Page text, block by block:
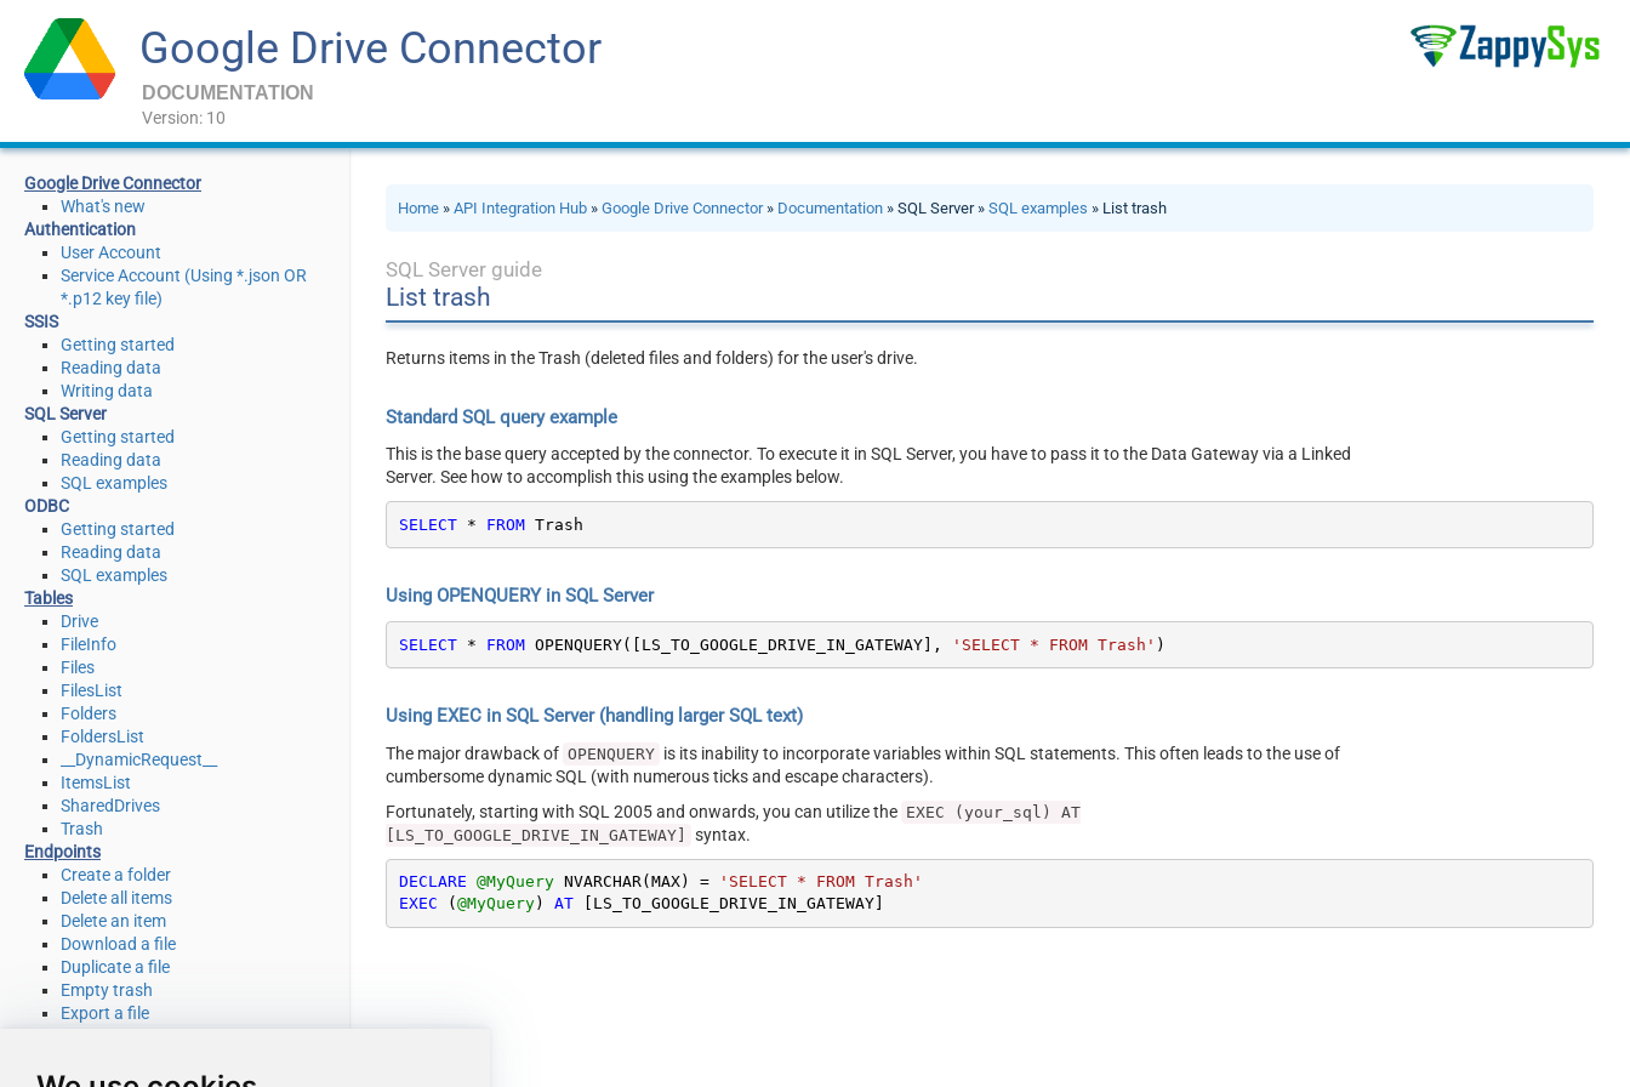
Google Drive Connector
DOCUMENTATION
Version: 10
Google Drive Connector
What's new
Authentication
User Account
Service Account (Using *.json OR
*.p12 key file)
SSIS
Getting started
Reading data
Writing data
SQL Server
Getting started
Reading data
SQL examples
ODBC
Getting started
Reading data
SQL examples
Tables
Drive
FileInfo
Files
FilesList
Folders
FoldersList
__DynamicRequest__
ItemsList
SharedDrives
Trash
Endpoints
Create a folder
Delete all items
Delete an item
Download a file
Duplicate a file
Empty trash
Export a file
List deleted files / folders
Home »API Integration Hub »Google Drive Connector» Documentation » SQL Server »SQL examples » List trash
SQL Server guide
List trash
Returns items in the Trash (deleted files and folders) for the user's drive.
Standard SQL query example
This is the base query accepted by the connector. To execute it in SQL Server, you have to pass it to the Data Gateway via a Linked
Server. See how to accomplish this using the examples below.
SELECT * FROM Trash
Using OPENQUERY in SQL Server
SELECT * FROM OPENQUERY([LS_TO_GOOGLE_DRIVE_IN_GATEWAY], 'SELECT * FROM Trash' )
Using EXEC in SQL Server (handling larger SQL text)
The major drawback of OPENQUERY is its inability to incorporate variables within SQL statements. This often leads to the use of
cumbersome dynamic SQL (with numerous ticks and escape characters).
Fortunately, starting with SQL 2005 and onwards, you can utilize the EXEC (your_sql) AT
[LS_TO_GOOGLE_DRIVE_IN_GATEWAY]
syntax.
DECLARE @MyQuery NVARCHAR(MAX) =
'SELECT * FROM Trash'
EXEC ( @MyQuery) AT